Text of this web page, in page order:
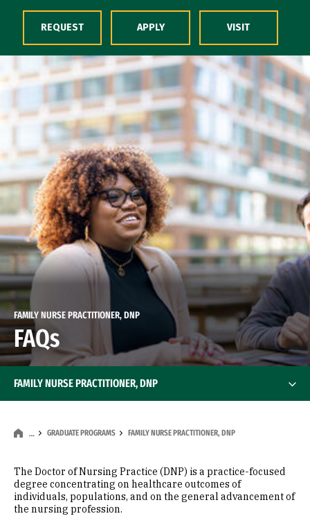
Skip to Content
FAMILY NURSE PRACTITIONER, DNP
FAQs
… GRADUATE PROGRAMS FAMILY NURSE PRACTITIONER, DNP
The Doctor of Nursing Practice (DNP) is a practice-focused
degree concentrating on healthcare outcomes of
individuals, populations, and on the general advancement of
the nursing profession.​
FAMILY NURSE PRACTITIONER, DNP
REQUEST APPLY VISIT